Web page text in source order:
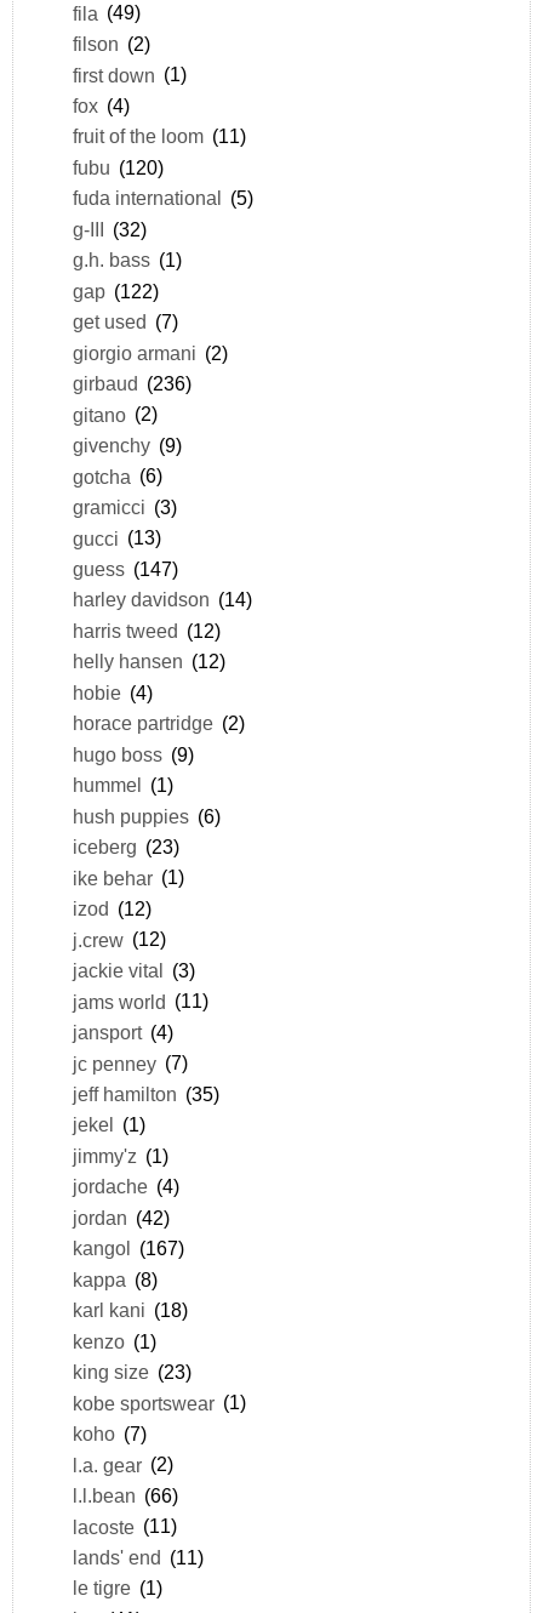
fila (49)
filson (2)
first down (1)
fox (4)
fruit of the loom (11)
fubu (120)
fuda international
(5)
g-III (32)
g.h. bass (1)
gap (122)
get used (7)
giorgio armani (2)
girbaud (236)
gitano (2)
givenchy (9)
gotcha (6)
gramicci (3)
gucci (13)
guess (147)
harley davidson (14)
harris tweed (12)
helly hansen (12)
hobie (4)
horace partridge (2)
hugo boss (9)
hummel (1)
hush puppies (6)
iceberg (23)
ike behar (1)
izod (12)
j.crew (12)
jackie vital (3)
jams world (11)
jansport (4)
jc penney (7)
jeff hamilton (35)
jekel
(1)
jimmy'z (1)
jordache (4)
jordan (42)
kangol
(167)
kappa (8)
karl kani (18)
kenzo (1)
king size (23)
kobe sportswear (1)
koho (7)
l.a. gear (2)
l.l.bean (66)
lacoste (11)
lands' end (11)
le tigre (1)